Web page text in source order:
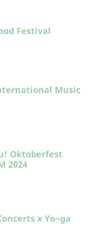
Festival
Music
Oktoberfest
2024
x Yo~ga